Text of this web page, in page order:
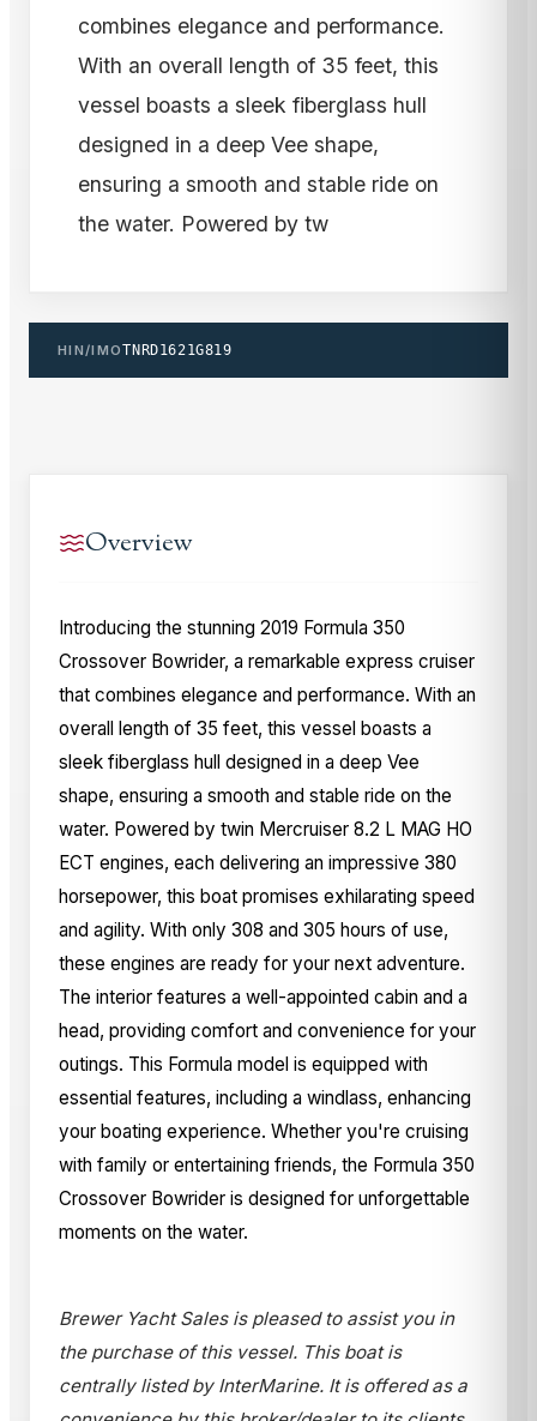
combines elegance and performance.
With an overall length of 35 feet, this
vessel boasts a sleek fiberglass hull
designed in a deep Vee shape,
ensuring a smooth and stable ride on
the water. Powered by tw
HIN/IMOTNRD1621G819
Overview
Introducing the stunning 2019 Formula 350
Crossover Bowrider, a remarkable express cruiser
that combines elegance and performance. With an
overall length of 35 feet, this vessel boasts a
sleek fiberglass hull designed in a deep Vee
shape, ensuring a smooth and stable ride on the
water. Powered by twin Mercruiser 8.2 L MAG HO
ECT engines, each delivering an impressive 380
horsepower, this boat promises exhilarating speed
and agility. With only 308 and 305 hours of use,
these engines are ready for your next adventure.
The interior features a well-appointed cabin and a
head, providing comfort and convenience for your
outings. This Formula model is equipped with
essential features, including a windlass, enhancing
your boating experience. Whether you're cruising
with family or entertaining friends, the Formula 350
Crossover Bowrider is designed for unforgettable
moments on the water.
Brewer Yacht Sales is pleased to assist you in
the purchase of this vessel. This boat is
centrally listed by InterMarine. It is offered as a